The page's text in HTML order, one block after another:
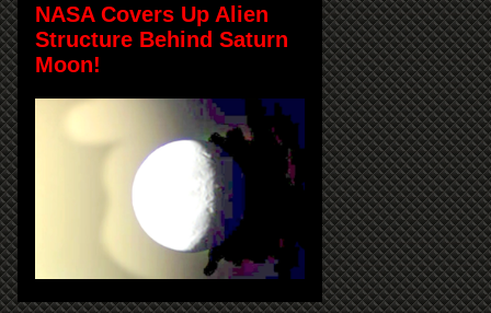
NASA Covers Up Alien
Structure Behind Saturn
Moon!